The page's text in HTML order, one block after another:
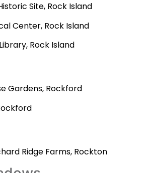
Site, Rock Island
Center, Rock Island
Rock Island
Gardens, Rockford
Ridge Farms, Rockton